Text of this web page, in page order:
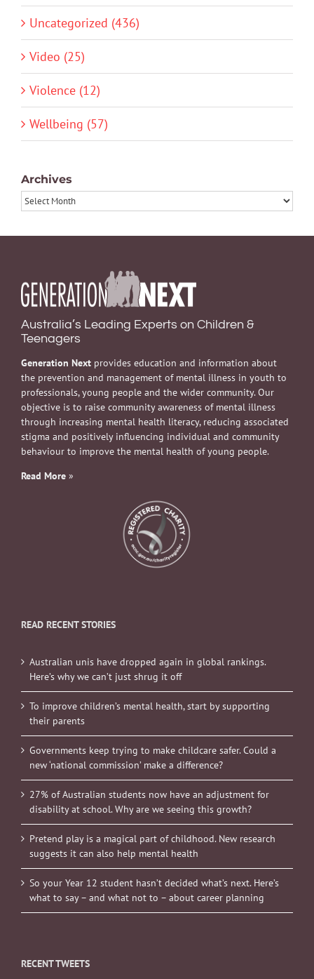
Uncategorized (436)
Video (25)
Violence (12)
Wellbeing (57)
Archives
Archives
Australia’s Leading Experts on Children &
Teenagers
Generation Next provides education and information about
the prevention and management of mental illness in youth to
professionals, young people and the wider community. Our
objective is to raise community awareness of mental illness
through increasing mental health literacy, reducing associated
stigma and positively influencing individual and community
behaviour to improve the mental health of young people.
Read More »
READ RECENT STORIES
Australian unis have dropped again in global rankings.
Here’s why we can’t just shrug it off
To improve children’s mental health, start by supporting
their parents
Governments keep trying to make childcare safer. Could a
new ‘national commission’ make a difference?
27% of Australian students now have an adjustment for
disability at school. Why are we seeing this growth?
Pretend play is a magical part of childhood. New research
suggests it can also help mental health
So your Year 12 student hasn’t decided what’s next. Here’s
what to say – and what not to – about career planning
RECENT TWEETS